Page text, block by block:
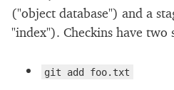
("object database") and a
"index"). Checkins have two
git add foo.txt